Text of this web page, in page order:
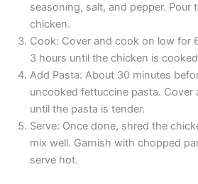
seasoning, salt, and pepper. Pour
chicken.
Cook: Cover and cook on low for
3 hours until the chicken is
Add Pasta: About 30 minutes
uncooked fettuccine pasta.
until the pasta is tender.
Serve: Once done, shred the
mix well. Garnish with chopped
serve hot.